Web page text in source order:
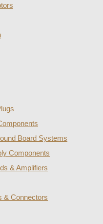
Board Systems
Components
& Amplifiers
& Connectors